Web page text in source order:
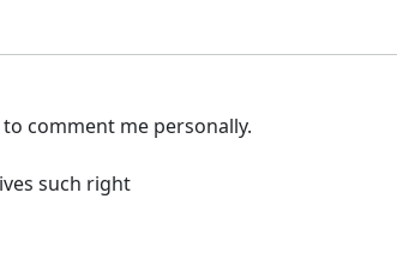
comment me personally.
such right